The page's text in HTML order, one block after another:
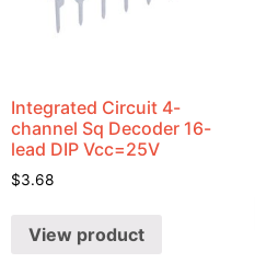
Integrated Circuit 4-
channel Sq Decoder 16-
lead DIP Vcc=25V
$3.68
View product